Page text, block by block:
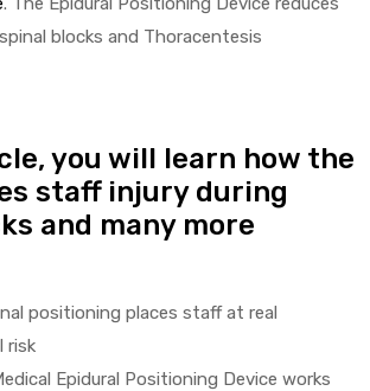
blocks and Thoracentesis
you will learn how the
staff injury during
and many more
positioning places staff at real
risk
Epidural Positioning Device works